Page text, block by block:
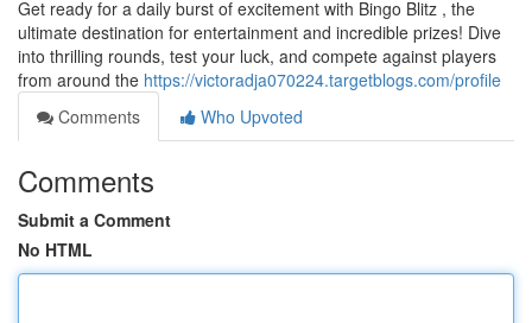
Get ready for a daily burst of excitement with Bingo Blitz , the
ultimate destination for entertainment and incredible prizes! Dive
into thrilling rounds, test your luck, and compete against players
from around the https://victoradja070224.targetblogs.com/profile
Comments
Who Upvoted
Comments
Submit a Comment
No HTML